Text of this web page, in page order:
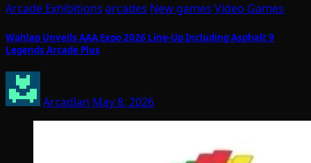
Arcade Exhibitions arcades New games Video Games
Wahlap Unveils AAA Expo 2026 Line-Up Including Asphalt 9
Legends Arcade Plus
Arcadian May 8, 2026